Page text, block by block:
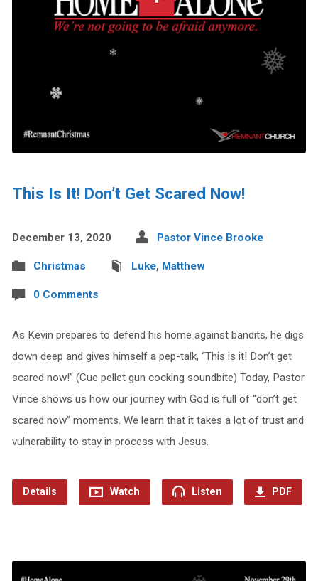
This Is It! Don’t Get Scared Now!
December 13, 2020 Pastor Vince Brooke
Christmas Luke, Matthew
0 Comments
As Kevin prepares to defend his home against bandits, he digs
down deep and gives himself a pep-talk, “This is it! Don’t get
scared now!” (Cue pellet gun cocking soundbite) Today, Pastor
Vince shows us how our journey with God is full of “don’t get
scared now” moments. We learn that it takes a lot of trust and
vulnerability to stay in process with Jesus.
Details Watch Listen PDF